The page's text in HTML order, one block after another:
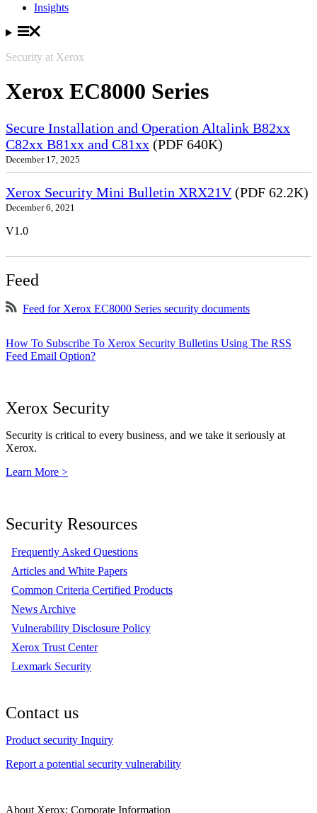
Insights
Security at Xerox
Xerox EC8000 Series
Secure Installation and Operation Altalink B82xx
C82xx B81xx and C81xx (PDF 640K)
December 17, 2025
Xerox Security Mini Bulletin XRX21V(PDF 62.2K)
December 6, 2021
V1.0
Feed
Feed for Xerox EC8000 Series security documents
How To Subscribe To Xerox Security Bulletins Using The RSS
Feed Email Option?
Xerox Security
Security is critical to every business, and we take it seriously at
Xerox.
Learn More >
Security Resources
Frequently Asked Questions
Articles and White Papers
Common Criteria Certified Products
News Archive
Vulnerability Disclosure Policy
Xerox Trust Center
Lexmark Security
Contact us
Product security Inquiry
Report a potential security vulnerability
About Xerox: Corporate Information